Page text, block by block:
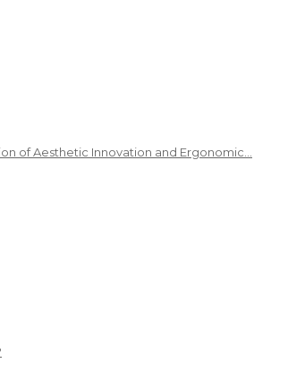
of Aesthetic Innovation and Ergonomic…